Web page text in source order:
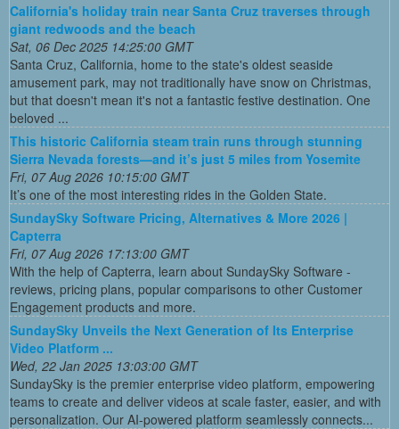
California's holiday train near Santa Cruz traverses through
giant redwoods and the beach
Sat, 06 Dec 2025 14:25:00 GMT
Santa Cruz, California, home to the state's oldest seaside
amusement park, may not traditionally have snow on Christmas,
but that doesn't mean it's not a fantastic festive destination. One
beloved ...
This historic California steam train runs through stunning
Sierra Nevada forests—and it’s just 5 miles from Yosemite
Fri, 07 Aug 2026 10:15:00 GMT
It’s one of the most interesting rides in the Golden State.
SundaySky Software Pricing, Alternatives & More 2026 |
Capterra
Fri, 07 Aug 2026 17:13:00 GMT
With the help of Capterra, learn about SundaySky Software -
reviews, pricing plans, popular comparisons to other Customer
Engagement products and more.
SundaySky Unveils the Next Generation of Its Enterprise
Video Platform ...
Wed, 22 Jan 2025 13:03:00 GMT
SundaySky is the premier enterprise video platform, empowering
teams to create and deliver videos at scale faster, easier, and with
personalization. Our AI-powered platform seamlessly connects...